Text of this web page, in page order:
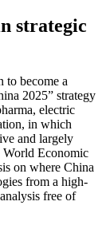
strategic
to become a
2025” strategy
electric
in which
and largely
World Economic
on where China
from a high-
free of